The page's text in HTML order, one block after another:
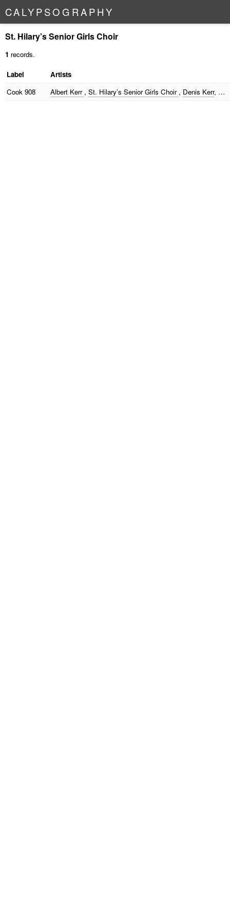
CALYPSO G RAPHY
St. Hilary’s Senior Girls Choir
1 records.
Label
Artists
Cook 908 Albert Kerr , St. Hilary’s Senior Girls Choir , Denis Kerr, …